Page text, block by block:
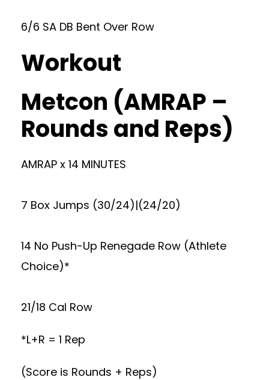
6/6 SA DB Bent Over Row
Workout
Metcon (AMRAP –
Rounds and Reps)
AMRAP x 14 MINUTES
7 Box Jumps (30/24)|(24/20)
14 No Push-Up Renegade Row (Athlete
Choice)*
21/18 Cal Row
*L+R = 1 Rep
(Score is Rounds + Reps)